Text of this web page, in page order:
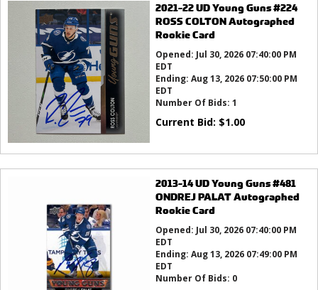
2021-22 UD Young Guns #224
ROSS COLTON Autographed
Rookie Card
Opened: Jul 30, 2026 07:40:00 PM
EDT
Ending: Aug 13, 2026 07:50:00 PM
EDT
Number Of Bids: 1
Current Bid: $1.00
2013-14 UD Young Guns #481
ONDREJ PALAT Autographed
Rookie Card
Opened: Jul 30, 2026 07:40:00 PM
EDT
Ending: Aug 13, 2026 07:49:00 PM
EDT
Number Of Bids: 0